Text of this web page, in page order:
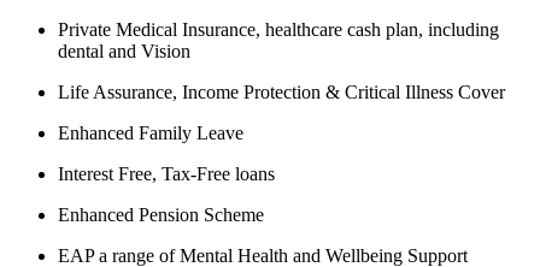
Private Medical Insurance, healthcare cash plan, including
dental and Vision
Life Assurance, Income Protection & Critical Illness Cover
Enhanced Family Leave
Interest Free, Tax-Free loans
Enhanced Pension Scheme
EAP a range of Mental Health and Wellbeing Support